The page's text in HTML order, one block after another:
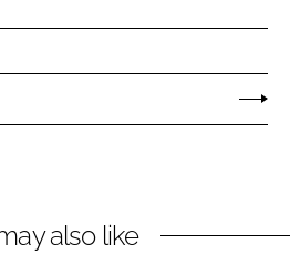
also like